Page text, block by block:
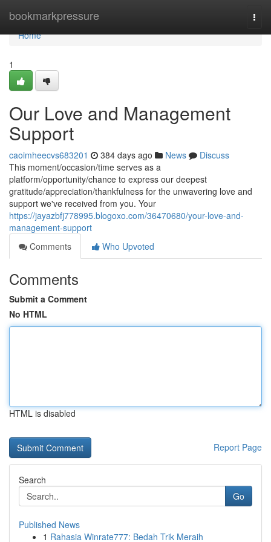
bookmarkpressure
Home
Home
1
Our Love and Management
Support
caoimheecvs683201 384 days ago News
Discuss
This moment/occasion/time serves as a
platform/opportunity/chance to express our deepest
gratitude/appreciation/thankfulness for the unwavering love and
support we've received from you. Your
https://jayazbfj778995.blogoxo.com/36470680/your-love-and-
management-support
Comments
Who Upvoted
Comments
Submit a Comment
No HTML
HTML is disabled
Report Page
Search
Go
Published News
1 Rahasia Winrate777: Bedah Trik Meraih